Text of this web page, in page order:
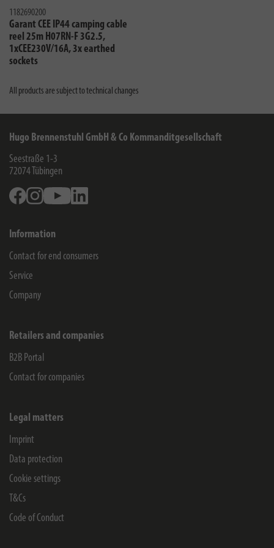
1182690200
Garant CEE IP44 camping cable
reel 25m H07RN-F 3G2.5,
1xCEE230V/16A, 3x earthed
sockets
All products are subject to technical changes
Hugo Brennenstuhl GmbH & Co Kommanditgesellschaft
Seestraße 1-3
72074 Tübingen
FacebookInstagramYoutube
Information
Contact for end consumers
Service
Company
Retailers and companies
B2B Portal
Contact for companies
Legal matters
Imprint
Data protection
Cookie settings
T&Cs
Code of Conduct